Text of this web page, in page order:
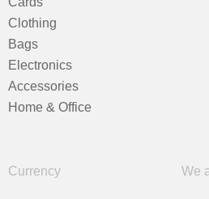
Clothing
Bags
Electronics
Accessories
Home & Office
Currency We